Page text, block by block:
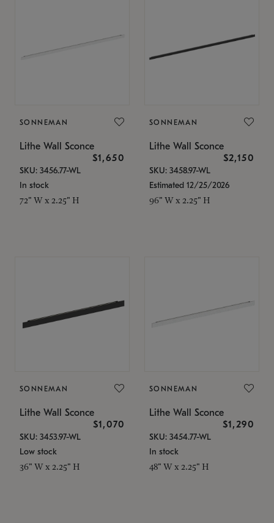
SONNEMAN
Lithe Wall Sconce
$1,650
SKU: 3456.77-WL
In stock
72" W x 2.25" H
SONNEMAN
Lithe Wall Sconce
$2,150
SKU: 3458.97-WL
Estimated 12/25/2026
96" W x 2.25" H
SONNEMAN
Lithe Wall Sconce
$1,070
SKU: 3453.97-WL
Low stock
36" W x 2.25" H
SONNEMAN
Lithe Wall Sconce
$1,290
SKU: 3454.77-WL
In stock
48" W x 2.25" H